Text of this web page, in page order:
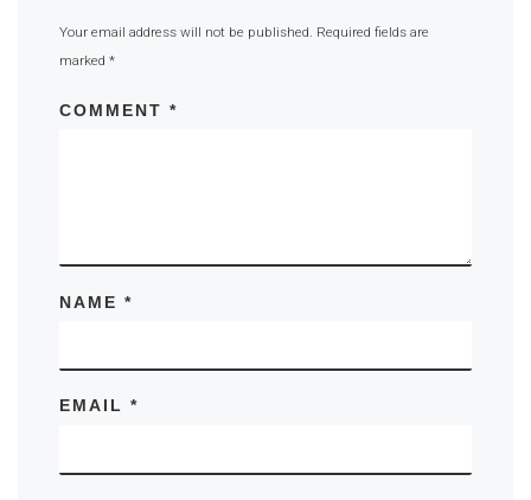
Your email address will not be published. Required fields are
marked*
COMMENT*
NAME*
EMAIL*